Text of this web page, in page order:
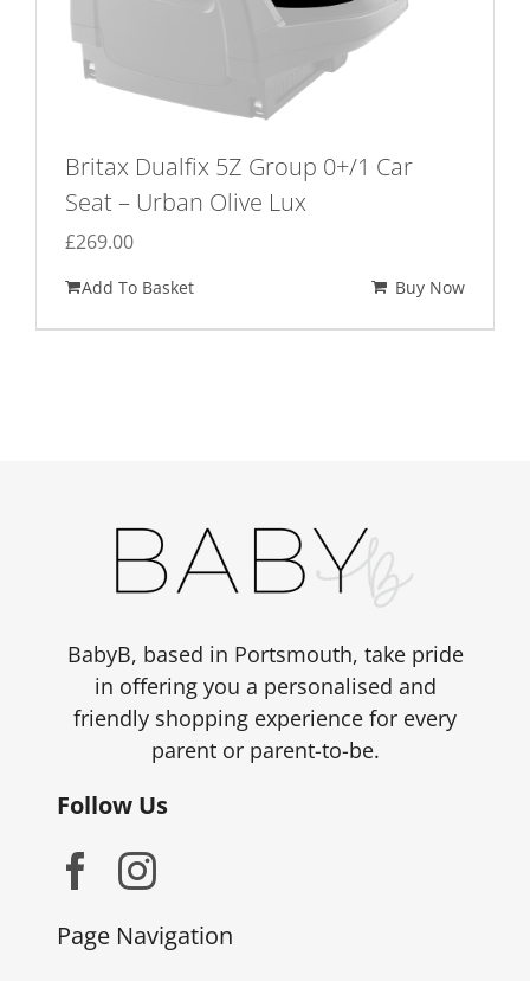
Britax Dualfix 5Z Group 0+/1 Car
Seat – Urban Olive Lux
£269.00
Add To Basket Buy Now
BabyB, based in Portsmouth, take pride
in offering you a personalised and
friendly shopping experience for every
parent or parent-to-be.
Follow Us
Page Navigation